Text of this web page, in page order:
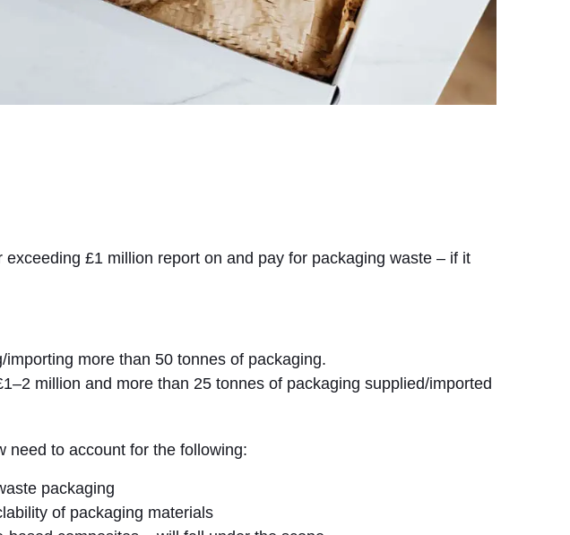
£1 million report on and pay for packaging waste – if it
more than 50 tonnes of packaging.
million and more than 25 tonnes of packaging supplied/imported
need to account for the following:
packaging
of packaging materials